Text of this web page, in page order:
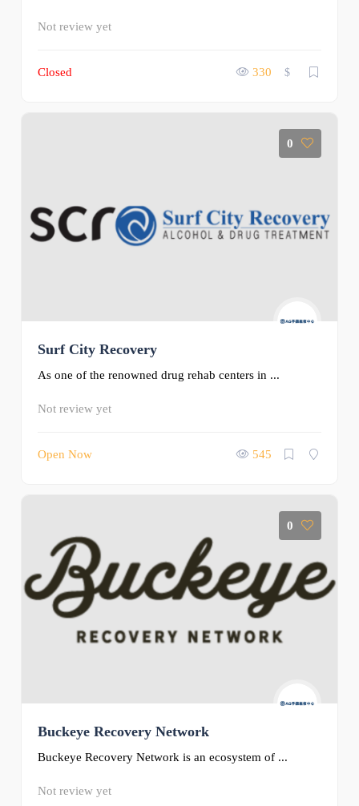
Not review yet
Closed 330 $
0
Surf City Recovery
As one of the renowned drug rehab centers in ...
Not review yet
Open Now 545
0
Buckeye Recovery Network
Buckeye Recovery Network is an ecosystem of ...
Not review yet